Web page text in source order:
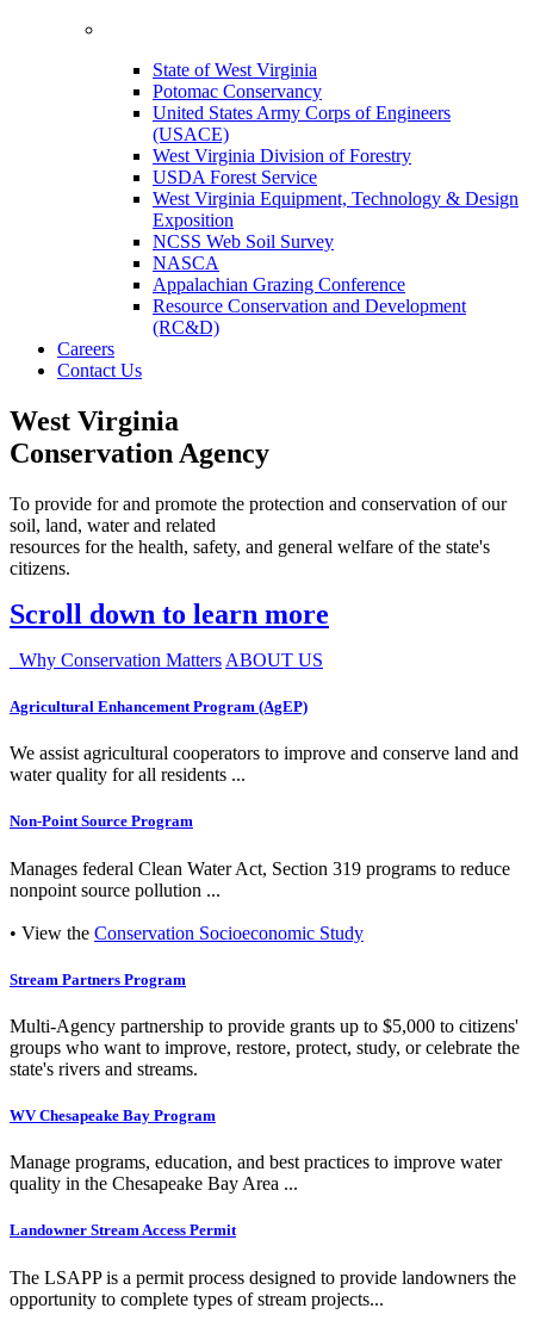
State of West Virginia
Potomac Conservancy
United States Army Corps of Engineers
(USACE)
West Virginia Division of Forestry
USDA Forest Service
West Virginia Equipment, Technology & Design
Exposition
NCSS Web Soil Survey
NASCA
Appalachian Grazing Conference
Resource Conservation and Development
(RC&D)
Careers
Contact Us
West Virginia
Conservation Agency
To provide for and promote the protection and conservation of our
soil, land, water and related
resources for the health, safety, and general welfare of the state's
citizens.
Scroll down to learn more
Why Conservation Matters ABOUT US
Agricultural Enhancement Program (AgEP)
We assist agricultural cooperators to improve and conserve land and
water quality for all residents ...
Non-Point Source Program
Manages federal Clean Water Act, Section 319 programs to reduce
nonpoint source pollution ...
• View the Conservation Socioeconomic Study
Stream Partners Program
Multi-Agency partnership to provide grants up to $5,000 to citizens'
groups who want to improve, restore, protect, study, or celebrate the
state's rivers and streams.
WV Chesapeake Bay Program
Manage programs, education, and best practices to improve water
quality in the Chesapeake Bay Area ...
Landowner Stream Access Permit
The LSAPP is a permit process designed to provide landowners the
opportunity to complete types of stream projects...